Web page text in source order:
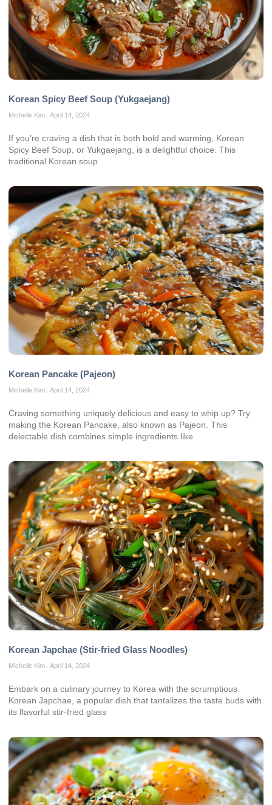
Korean Spicy Beef Soup (Yukgaejang)
Michelle Kim April 14, 2024
If you’re craving a dish that is both bold and warming, Korean
Spicy Beef Soup, or Yukgaejang, is a delightful choice. This
traditional Korean soup
Korean Pancake (Pajeon)
Michelle Kim April 14, 2024
Craving something uniquely delicious and easy to whip up? Try
making the Korean Pancake, also known as Pajeon. This
delectable dish combines simple ingredients like
Korean Japchae (Stir-fried Glass Noodles)
Michelle Kim April 14, 2024
Embark on a culinary journey to Korea with the scrumptious
Korean Japchae, a popular dish that tantalizes the taste buds with
its flavorful stir-fried glass